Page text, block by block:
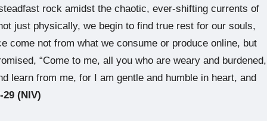
rock amidst the chaotic, ever-shifting currents of
just physically, we begin to find true rest for our souls,
come not from what we consume or produce online, but
“Come to me, all you who are weary and burdened,
learn from me, for I am gentle and humble in heart, and
29 (NIV)